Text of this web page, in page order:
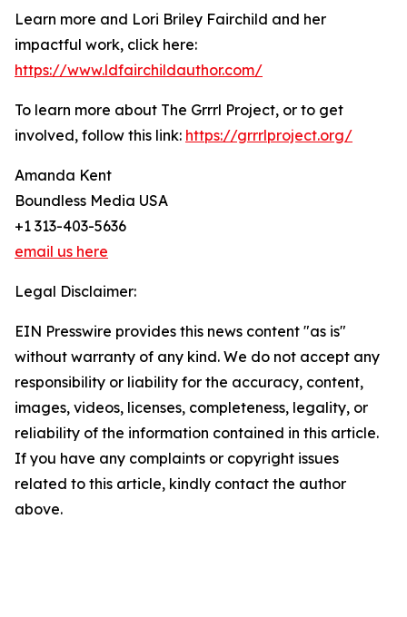
Learn more and Lori Briley Fairchild and her
impactful work, click here:
https://www.ldfairchildauthor.com/
To learn more about The Grrrl Project, or to get
involved, follow this link: https://grrrlproject.org/
Amanda Kent
Boundless Media USA
+1 313-403-5636
email us here
Legal Disclaimer:
EIN Presswire provides this news content "as is"
without warranty of any kind. We do not accept any
responsibility or liability for the accuracy, content,
images, videos, licenses, completeness, legality, or
reliability of the information contained in this article.
If you have any complaints or copyright issues
related to this article, kindly contact the author
above.